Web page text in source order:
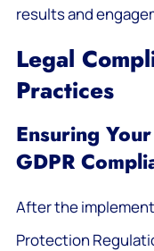
results and
Legal
Practices
Ensuring
GDPR
After the
Protection